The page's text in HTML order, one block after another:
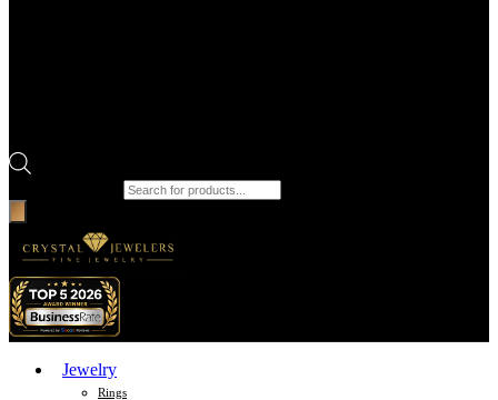
Jewelry
Rings